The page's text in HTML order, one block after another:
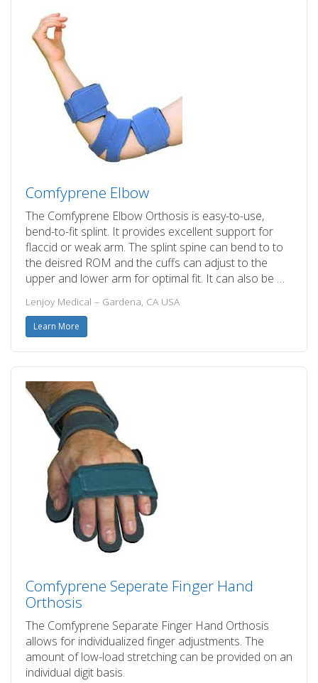
Comfyprene Elbow
The Comfyprene Elbow Orthosis is easy-to-use,
bend-to-fit splint. It provides excellent support for
flaccid or weak arm. The splint spine can bend to to
the deisred ROM and the cuffs can adjust to the
upper and lower arm for optimal fit. It can also be …
Lenjoy Medical – Gardena, CA USA
Learn More
Comfyprene Seperate Finger Hand
Orthosis
The Comfyprene Separate Finger Hand Orthosis
allows for individualized finger adjustments. The
amount of low-load stretching can be provided on an
individual digit basis.